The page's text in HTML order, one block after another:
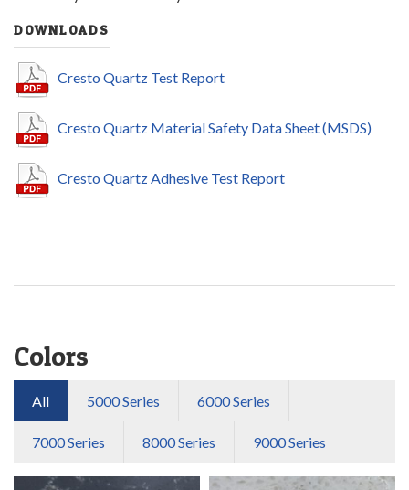
DOWNLOADS
Cresto Quartz Test Report
Cresto Quartz Material Safety Data Sheet (MSDS)
Cresto Quartz Adhesive Test Report
Colors
All 5000 Series 6000 Series
7000 Series 8000 Series 9000 Series